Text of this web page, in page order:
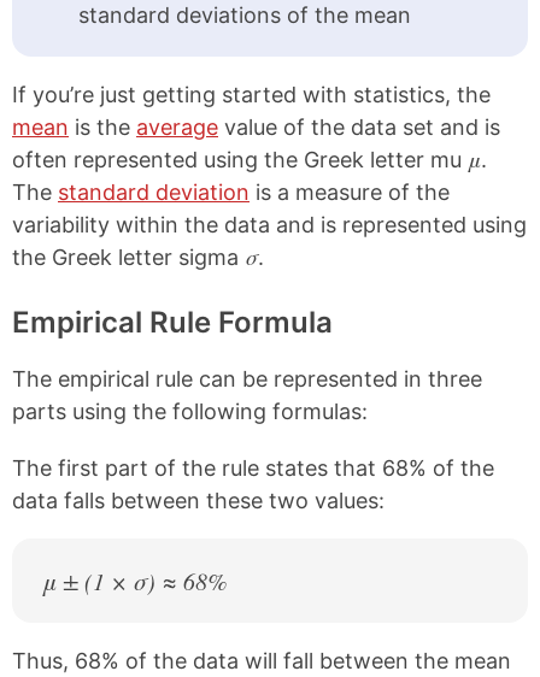
standard deviations of the mean
If you’re just getting started with statistics, the
mean is the average value of the data set and is
often represented using the Greek letter mu μ.
The standard deviation is a measure of the
variability within the data and is represented using
the Greek letter sigma σ.
Empirical Rule Formula
The empirical rule can be represented in three
parts using the following formulas:
The first part of the rule states that 68% of the
data falls between these two values:
μ ± (1 × σ) ≈ 68%
Thus, 68% of the data will fall between the mean